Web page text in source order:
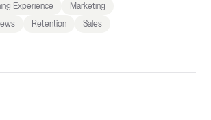
Experience
Marketing
Retention
Sales